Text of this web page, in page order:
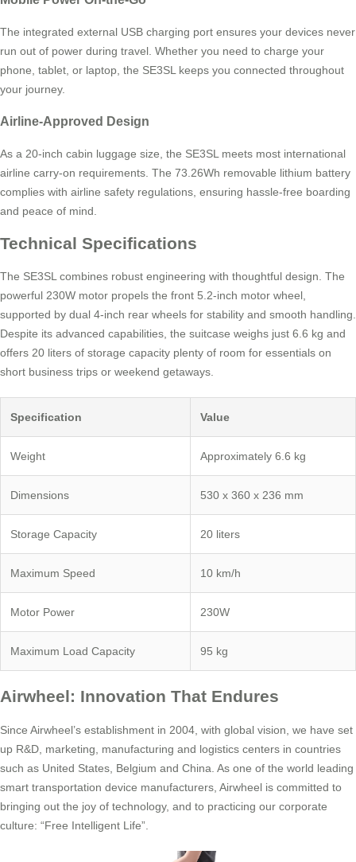
The integrated external USB charging port ensures your devices never
run out of power during travel. Whether you need to charge your
phone, tablet, or laptop, the SE3SL keeps you connected throughout
your journey.
Airline-Approved Design
As a 20-inch cabin luggage size, the SE3SL meets most international
airline carry-on requirements. The 73.26Wh removable lithium battery
complies with airline safety regulations, ensuring hassle-free boarding
and peace of mind.
Technical Specifications
The SE3SL combines robust engineering with thoughtful design. The
powerful 230W motor propels the front 5.2-inch motor wheel,
supported by dual 4-inch rear wheels for stability and smooth handling.
Despite its advanced capabilities, the suitcase weighs just 6.6 kg and
offers 20 liters of storage capacity plenty of room for essentials on
short business trips or weekend getaways.
Specification Value
Weight Approximately 6.6 kg
Dimensions 530 x 360 x 236 mm
Storage Capacity 20 liters
Maximum Speed 10 km/h
Motor Power 230W
Maximum Load Capacity 95 kg
Airwheel: Innovation That Endures
Since Airwheel’s establishment in 2004, with global vision, we have set
up R&D, marketing, manufacturing and logistics centers in countries
such as United States, Belgium and China. As one of the world leading
smart transportation device manufacturers, Airwheel is committed to
bringing out the joy of technology, and to practicing our corporate
culture: “Free Intelligent Life”.